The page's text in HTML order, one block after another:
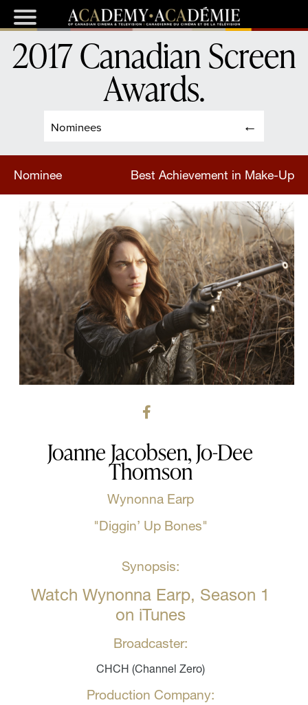
Nominees
2017 Canadian Screen
Awards.
Nominee Best Achievement in Make-Up
Joanne Jacobsen, Jo-Dee
Thomson
Wynonna Earp
"Diggin’ Up Bones"
Synopsis:
Watch Wynonna Earp, Season 1
on iTunes
Broadcaster:
CHCH (Channel Zero)
Production Company: